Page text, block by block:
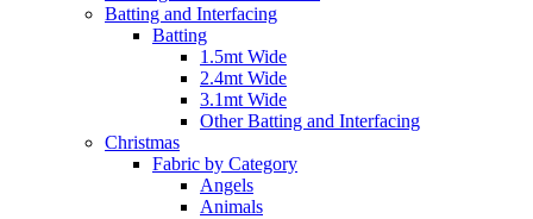
Batting and Interfacing
Batting
1.5mt Wide
2.4mt Wide
3.1mt Wide
Other Batting and Interfacing
Christmas
Fabric by Category
Angels
Animals